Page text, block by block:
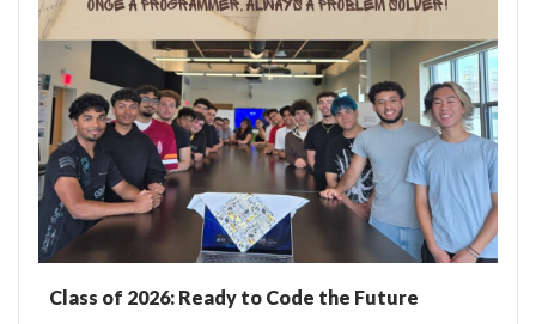
Class of 2026: Ready to Code the Future